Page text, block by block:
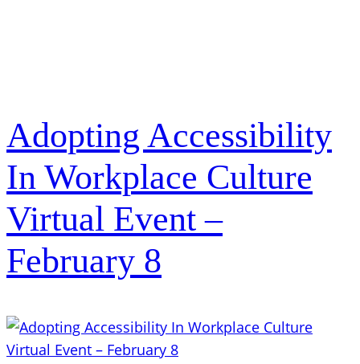
Adopting Accessibility
In Workplace Culture
Virtual Event –
February 8